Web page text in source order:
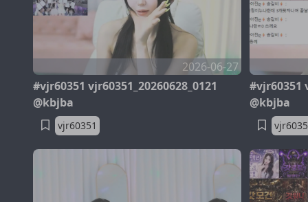
2026-06-27
#vjr60351 vjr60351_20260628_0121
@kbjba
vjr60351
#vjr60351
@kbjba